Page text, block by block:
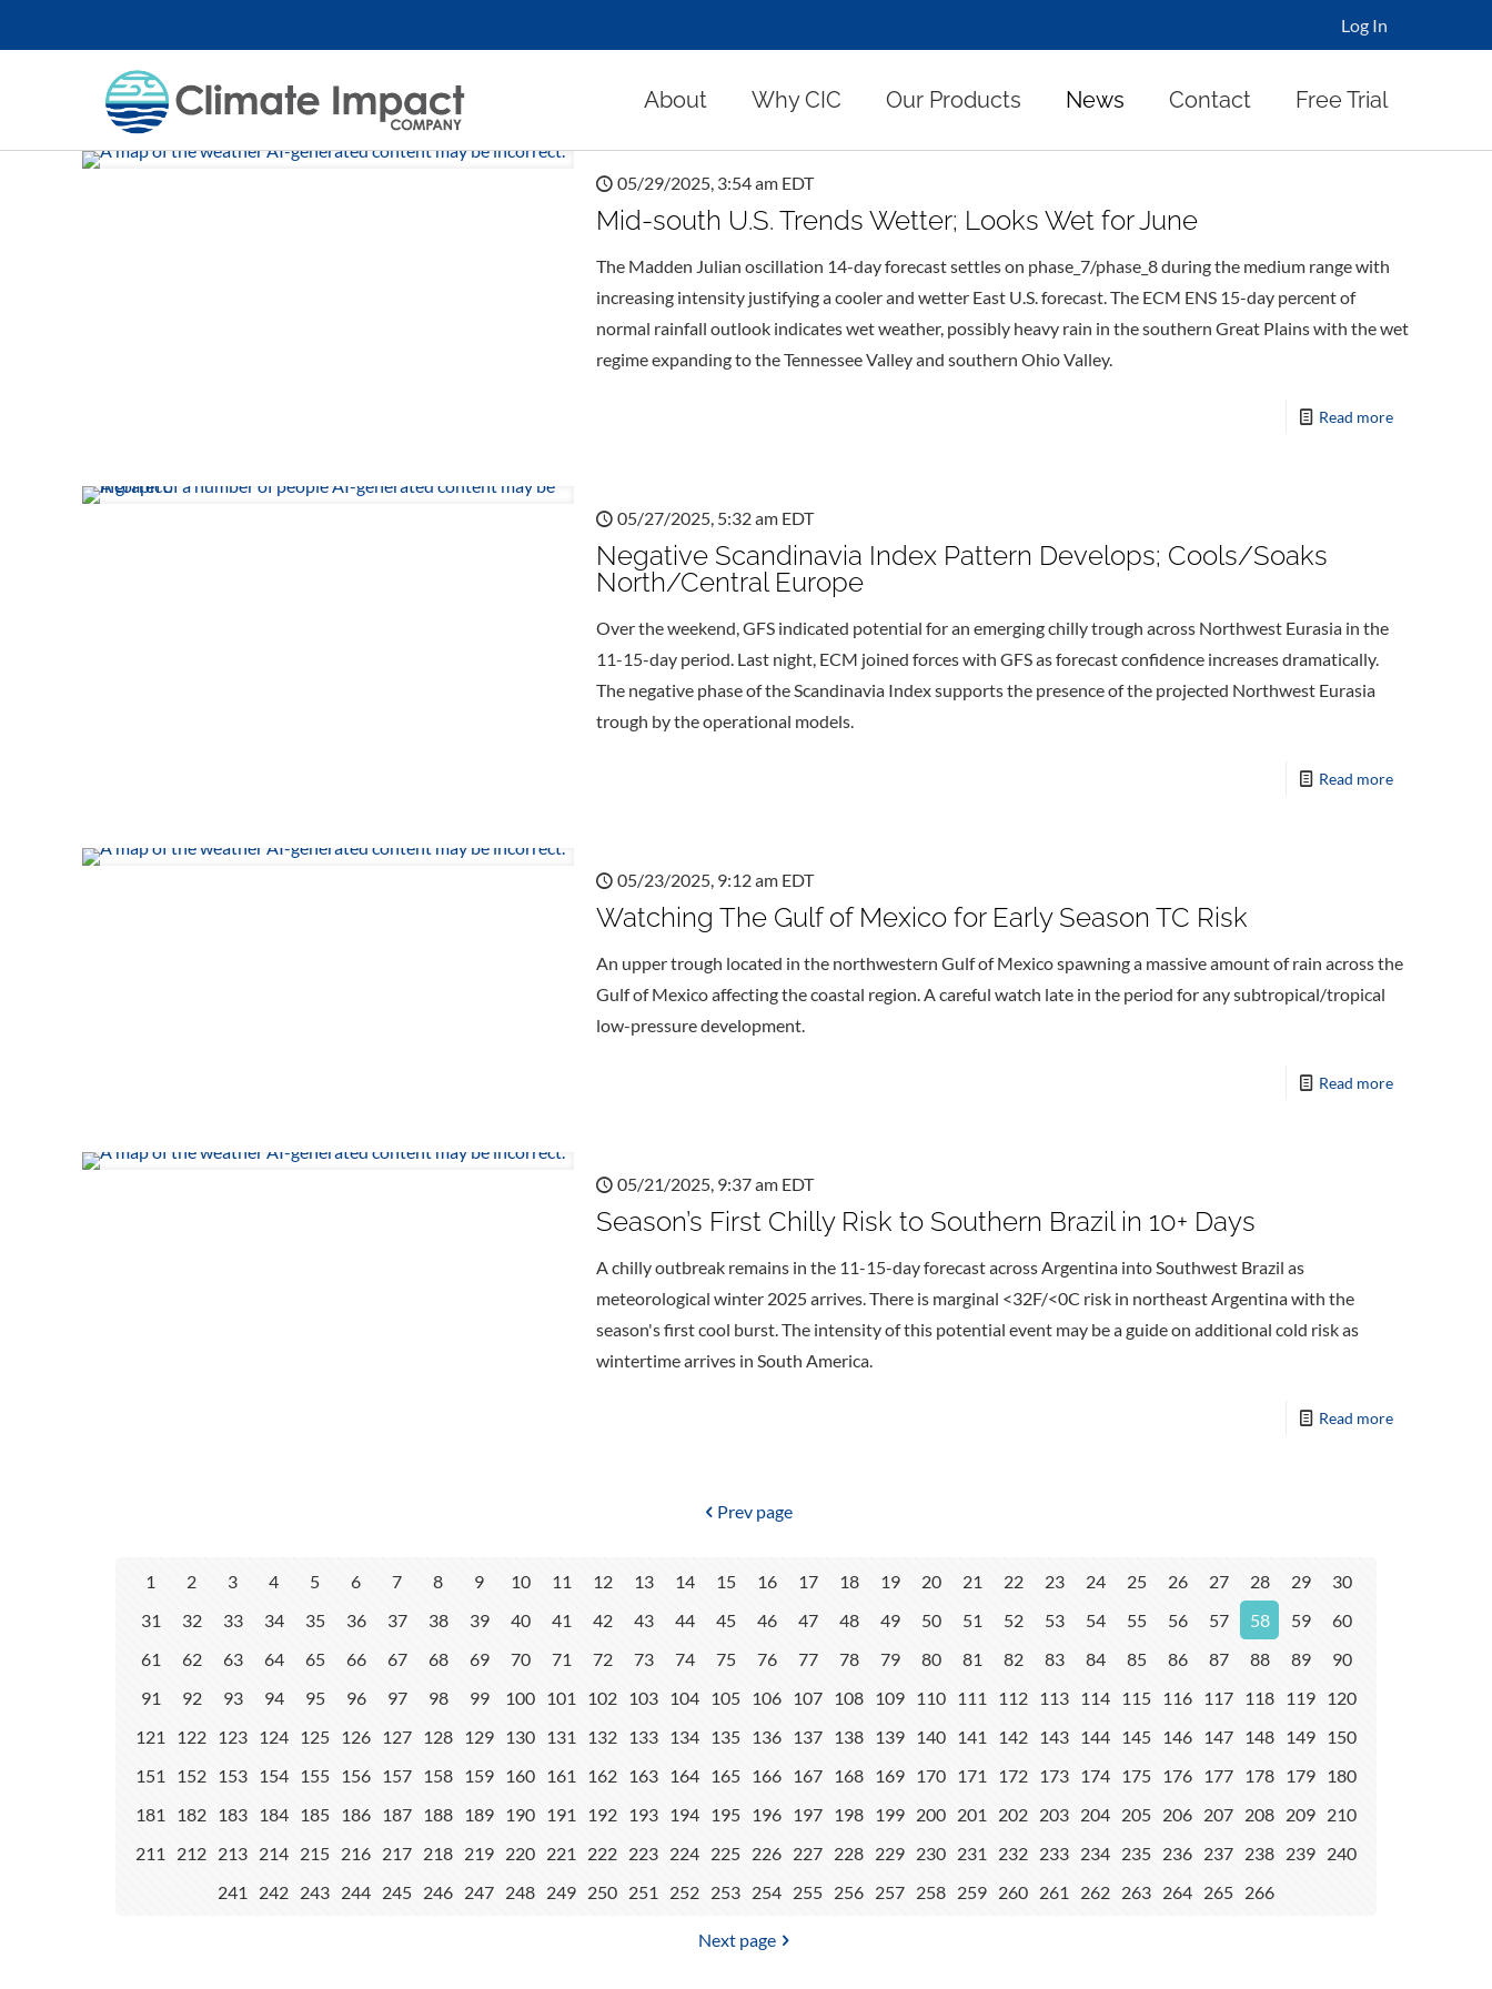
Log In
About Why CIC Our Products News Contact Free Trial
05/29/2025, 3:54 am EDT
Mid-south U.S. Trends Wetter; Looks Wet for June
The Madden Julian oscillation 14-day forecast settles on phase_7/phase_8 during the medium range with
increasing intensity justifying a cooler and wetter East U.S. forecast. The ECM ENS 15-day percent of
normal rainfall outlook indicates wet weather, possibly heavy rain in the southern Great Plains with the wet
regime expanding to the Tennessee Valley and southern Ohio Valley.
Read more
05/27/2025, 5:32 am EDT
Negative Scandinavia Index Pattern Develops; Cools/Soaks
North/Central Europe
Over the weekend, GFS indicated potential for an emerging chilly trough across Northwest Eurasia in the
11-15-day period. Last night, ECM joined forces with GFS as forecast confidence increases dramatically.
The negative phase of the Scandinavia Index supports the presence of the projected Northwest Eurasia
trough by the operational models.
Read more
05/23/2025, 9:12 am EDT
Watching The Gulf of Mexico for Early Season TC Risk
An upper trough located in the northwestern Gulf of Mexico spawning a massive amount of rain across the
Gulf of Mexico affecting the coastal region. A careful watch late in the period for any subtropical/tropical
low-pressure development.
Read more
05/21/2025, 9:37 am EDT
Season’s First Chilly Risk to Southern Brazil in 10+ Days
A chilly outbreak remains in the 11-15-day forecast across Argentina into Southwest Brazil as
meteorological winter 2025 arrives. There is marginal <32F/<0C risk in northeast Argentina with the
season's first cool burst. The intensity of this potential event may be a guide on additional cold risk as
wintertime arrives in South America.
Read more
Prev page
1 2 3 4 5 6 7 8 9 10 11 12 13 14 15 16 17 18 19 20 21 22 23 24 25 26 27 28 29
30
31
32 33 34 35 36 37 38 39 40 41 42 43 44 45 46 47 48 49 50 51 52 53 54 55 56 57 58 59
60
61
62 63 64 65 66 67 68 69 70 71 72 73 74 75 76 77 78 79 80 81 82 83 84 85 86 87 88 89
90
91
92 93 94 95 96 97 98 99 100 101 102 103 104 105 106 107 108 109 110 111 112 113 114 115 116 117 118 119 120
121
122 123 124 125 126 127 128 129 130 131 132 133 134 135 136 137 138 139 140 141 142 143 144 145 146 147 148 149 150
151
152 153 154 155 156 157 158 159 160 161 162 163 164 165 166 167 168 169 170 171 172 173 174 175 176 177 178 179 180
181
182 183 184 185 186 187 188 189 190 191 192 193 194 195 196 197 198 199 200 201 202 203 204 205 206 207 208 209 210
211
212 213 214 215 216 217 218 219 220 221 222 223 224 225 226 227 228 229 230 231 232 233 234 235 236 237 238 239 240
241
242 243 244 245 246 247 248 249 250 251 252 253 254 255 256 257 258 259 260 261 262 263 264 265 266
Next page